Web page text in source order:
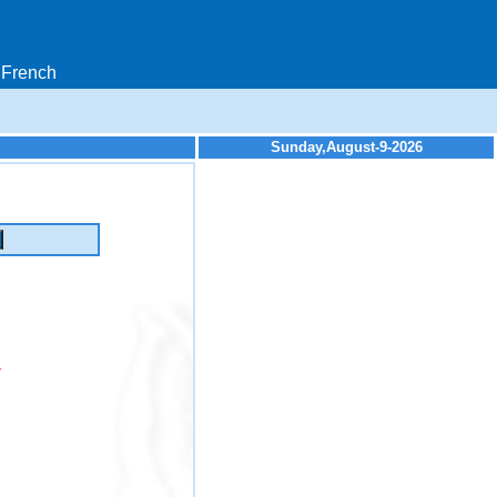
Sunday,August-9-2026